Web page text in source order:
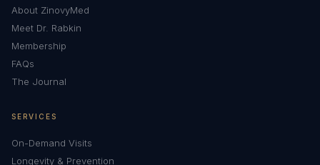
About ZinovyMed
Meet Dr. Rabkin
Membership
FAQs
The Journal
SERVICES
On-Demand Visits
Longevity & Prevention